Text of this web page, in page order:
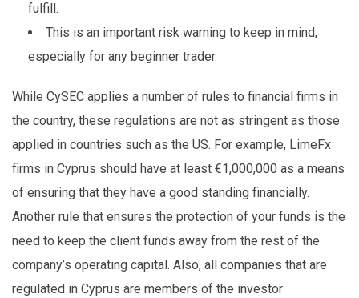
fulfill.
This is an important risk warning to keep in mind,
especially for any beginner trader.
While CySEC applies a number of rules to financial firms in
the country, these regulations are not as stringent as those
applied in countries such as the US. For example, LimeFx
firms in Cyprus should have at least €1,000,000 as a means
of ensuring that they have a good standing financially.
Another rule that ensures the protection of your funds is the
need to keep the client funds away from the rest of the
company’s operating capital. Also, all companies that are
regulated in Cyprus are members of the investor